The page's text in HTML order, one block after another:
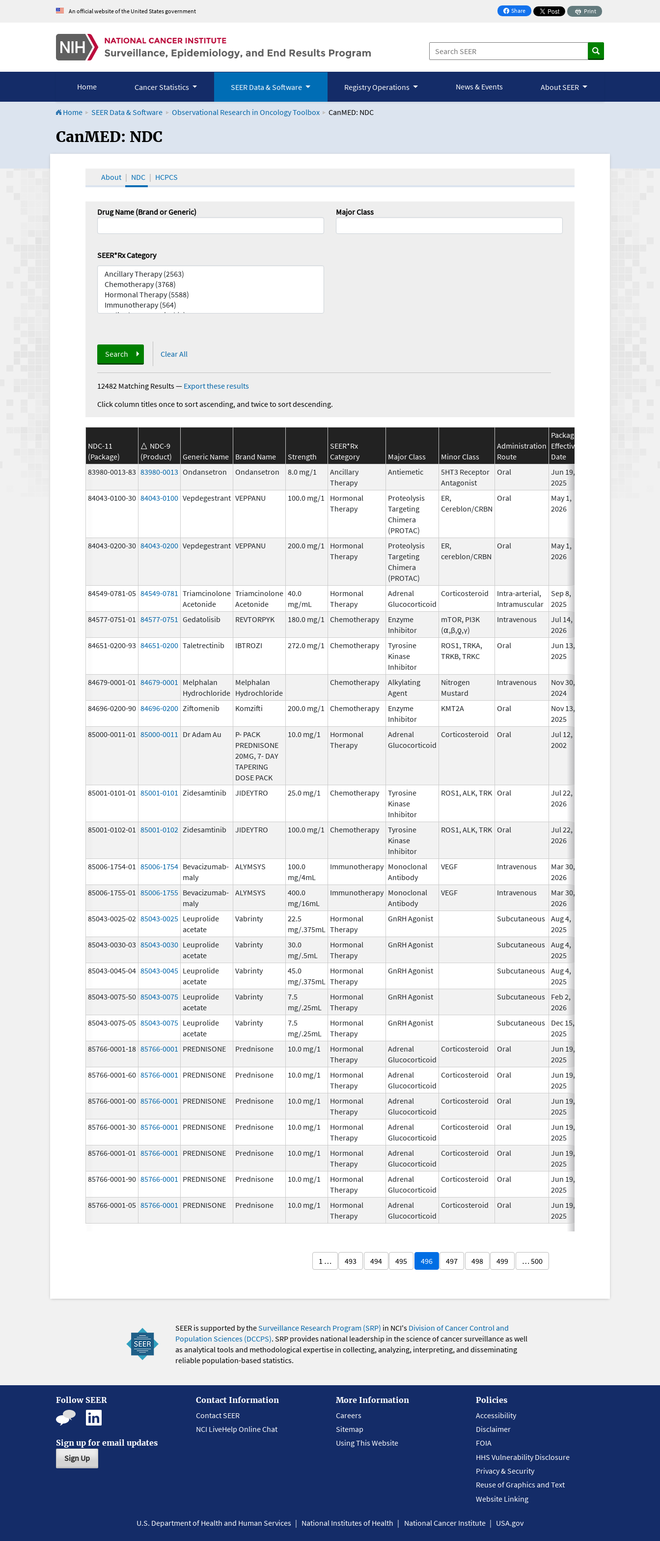
An official website of the United States government Share
on Facebook
Print
Home Cancer Statistics SEER Data & Software Registry Operations News & Events About SEER
Home SEER Data & Software Observational Research in Oncology Toolbox CanMED: NDC
CanMED and the Oncology Toolbox
CanMED: NDC
About NDC HCPCS
Drug Name (Brand or Generic) Major Class
SEER*Rx Category
Search Clear All
12482 Matching Results— Export these results
Click column titles once to sort ascending, and twice to sort descending.
NDC-11
(Package)
NDC-9
(Product)
Generic Name Brand Name Strength
SEER*Rx
Category
Major Class Minor Class
Administration
Route
Package
Effective
Date
83980-0013-83 83980-0013 Ondansetron Ondansetron 8.0 mg/1
Ancillary
Therapy
Antiemetic
5HT3 Receptor
Antagonist
Oral
Jun 19,
2025
84043-0100-30 84043-0100 Vepdegestrant VEPPANU 100.0 mg/1
Hormonal
Therapy
Proteolysis
Targeting
Chimera
(PROTAC)
ER,
Cereblon/CRBN
Oral
May 1,
2026
84043-0200-30 84043-0200 Vepdegestrant VEPPANU 200.0 mg/1
Hormonal
Therapy
Proteolysis
Targeting
Chimera
(PROTAC)
ER,
cereblon/CRBN
Oral
May 1,
2026
84549-0781-05 84549-0781 Triamcinolone
Acetonide
Triamcinolone
Acetonide
40.0
mg/mL
Hormonal
Therapy
Adrenal
Glucocorticoid
Corticosteroid
Intra-arterial,
Intramuscular
Sep 8,
2025
84577-0751-01 84577-0751 Gedatolisib REVTORPYK 180.0 mg/1 Chemotherapy
Enzyme
Inhibitor
mTOR, PI3K
(⍺,β,ƍ,γ)
Intravenous
Jul 14,
2026
84651-0200-93 84651-0200 Taletrectinib IBTROZI 272.0 mg/1 Chemotherapy
Tyrosine
Kinase
Inhibitor
ROS1, TRKA,
TRKB, TRKC
Oral
Jun 13,
2025
84679-0001-01 84679-0001
Melphalan
Hydrochloride
Melphalan
Hydrochloride
Chemotherapy
Alkylating
Agent
Nitrogen
Mustard
Intravenous
Nov 30,
2024
84696-0200-90 84696-0200 Ziftomenib Komzifti 200.0 mg/1 Chemotherapy
Enzyme
Inhibitor
KMT2A Oral
Nov 13,
2025
85000-0011-01 85000-0011 Dr Adam Au
P- PACK
PREDNISONE
20MG, 7- DAY
TAPERING
DOSE PACK
10.0 mg/1
Hormonal
Therapy
Adrenal
Glucocorticoid
Corticosteroid Oral
Jul 12,
2002
85001-0101-01 85001-0101 Zidesamtinib JIDEYTRO 25.0 mg/1 Chemotherapy
Tyrosine
Kinase
Inhibitor
ROS1, ALK, TRK Oral
Jul 22,
2026
85001-0102-01 85001-0102 Zidesamtinib JIDEYTRO 100.0 mg/1 Chemotherapy
Tyrosine
Kinase
Inhibitor
ROS1, ALK, TRK Oral
Jul 22,
2026
85006-1754-01 85006-1754 Bevacizumab-
maly
ALYMSYS
100.0
mg/4mL
Immunotherapy Monoclonal
Antibody
VEGF Intravenous
Mar 30,
2026
85006-1755-01 85006-1755 Bevacizumab-
maly
ALYMSYS
400.0
mg/16mL
Immunotherapy Monoclonal
Antibody
VEGF Intravenous
Mar 30,
2026
85043-0025-02 85043-0025 Leuprolide
acetate
Vabrinty
22.5
mg/.375mL
Hormonal
Therapy
GnRH Agonist Subcutaneous Aug 4,
2025
85043-0030-03 85043-0030 Leuprolide
acetate
Vabrinty
30.0
mg/.5mL
Hormonal
Therapy
GnRH Agonist Subcutaneous Aug 4,
2025
85043-0045-04 85043-0045 Leuprolide
acetate
Vabrinty
45.0
mg/.375mL
Hormonal
Therapy
GnRH Agonist Subcutaneous Aug 4,
2025
85043-0075-50 85043-0075 Leuprolide
acetate
Vabrinty
7.5
mg/.25mL
Hormonal
Therapy
GnRH Agonist Subcutaneous
Feb 2,
2026
85043-0075-05 85043-0075 Leuprolide
acetate
Vabrinty
7.5
mg/.25mL
Hormonal
Therapy
GnRH Agonist Subcutaneous
Dec 15,
2025
85766-0001-18 85766-0001 PREDNISONE Prednisone 10.0 mg/1
Hormonal
Therapy
Adrenal
Glucocorticoid
Corticosteroid Oral
Jun 19,
2025
85766-0001-60 85766-0001 PREDNISONE Prednisone 10.0 mg/1
Hormonal
Therapy
Adrenal
Glucocorticoid
Corticosteroid Oral
Jun 19,
2025
85766-0001-00 85766-0001 PREDNISONE Prednisone 10.0 mg/1
Hormonal
Therapy
Adrenal
Glucocorticoid
Corticosteroid Oral
Jun 19,
2025
85766-0001-30 85766-0001 PREDNISONE Prednisone 10.0 mg/1
Hormonal
Therapy
Adrenal
Glucocorticoid
Corticosteroid Oral
Jun 19,
2025
85766-0001-01 85766-0001 PREDNISONE Prednisone 10.0 mg/1
Hormonal
Therapy
Adrenal
Glucocorticoid
Corticosteroid Oral
Jun 19,
2025
85766-0001-90 85766-0001 PREDNISONE Prednisone 10.0 mg/1
Hormonal
Therapy
Adrenal
Glucocorticoid
Corticosteroid Oral
Jun 19,
2025
85766-0001-05 85766-0001 PREDNISONE Prednisone 10.0 mg/1
Hormonal
Therapy
Adrenal
Glucocorticoid
Corticosteroid Oral
Jun 19,
2025
1 … 493 494 495 496 497 498 499 … 500
SEER is supported by theSurveillance Research Program (SRP) in NCI's Division of Cancer Control and
Population Sciences (DCCPS). SRP provides national leadership in the science of cancer surveillance as well
as analytical tools and methodological expertise in collecting, analyzing, interpreting, and disseminating
reliable population-based statistics.
Follow SEER
Sign up for email updates
Sign Up
Contact Information
Contact SEER
NCI LiveHelp Online Chat
More Information
Careers
Sitemap
Using This Website
Policies
Accessibility
Disclaimer
FOIA
HHS Vulnerability Disclosure
Privacy & Security
Reuse of Graphics and Text
Website Linking
U.S. Department of Health and Human Services National Institutes of Health National Cancer Institute USA.gov